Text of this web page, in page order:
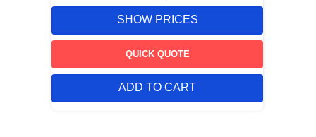
SHOW PRICES
QUICK QUOTE
ADD TO CART